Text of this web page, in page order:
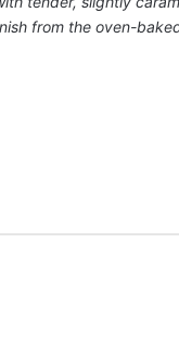
from the oven-